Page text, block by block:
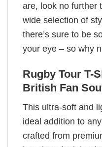
are, look no further
wide selection of
there’s sure to be
your eye – so why
Rugby Tour T-
British Fan
This ultra-soft and
ideal addition to
crafted from